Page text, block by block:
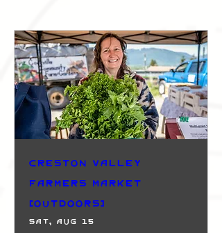
Creston Valley
Farmers Market
(Outdoors)
Sat, Aug 15